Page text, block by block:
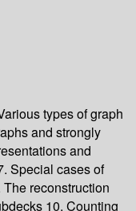
types of graph
and strongly
and
Special cases of
reconstruction
10. Counting